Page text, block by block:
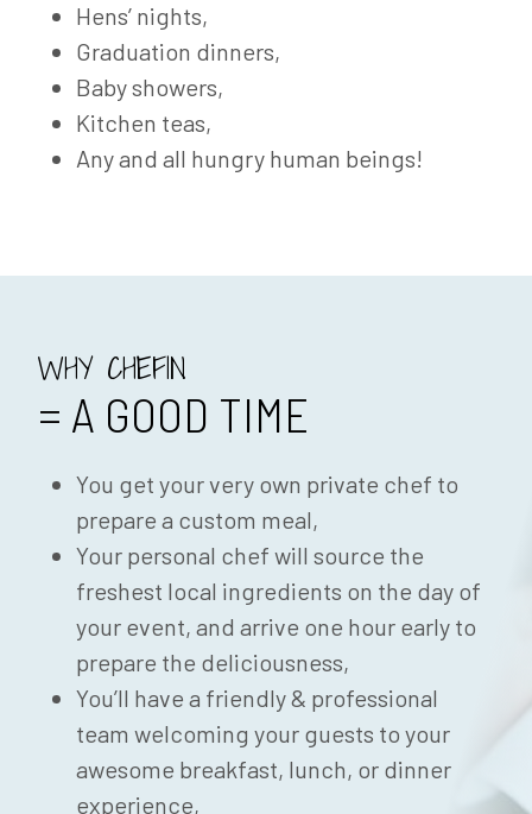
Hens’ nights,
Graduation dinners,
Baby showers,
Kitchen teas,
Any and all hungry human beings!
WHY CHEFIN
= A GOOD TIME
You get your very own private chef to
prepare a custom meal,
Your personal chef will source the
freshest local ingredients on the day of
your event, and arrive one hour early to
prepare the deliciousness,
You’ll have a friendly & professional
team welcoming your guests to your
awesome breakfast, lunch, or dinner
experience,